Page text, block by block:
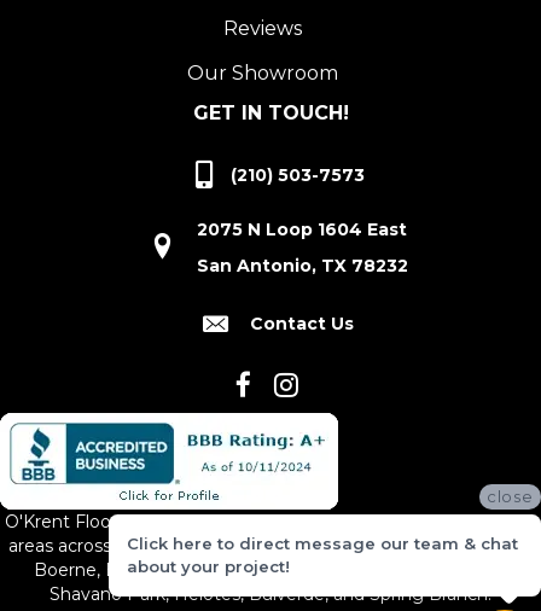
Reviews
Our Showroom
GET IN TOUCH!
(210) 503-7573
2075 N Loop 1604 East
San Antonio, TX 78232
Contact Us
O'Krent Floors proudly serves San Antonio and the surrounding
areas across South and Central Texas, including New Braunfels,
Boerne, Bexar County, Hill Country Village, Canyon Lake,
Shavano Park, Helotes, Bulverde, and Spring Branch.
close
Click here to direct message our team & chat
about your project!